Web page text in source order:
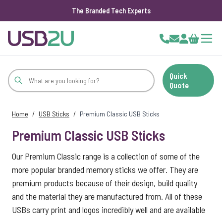
The Branded Tech Experts
Cart
Quick
Quote
Home / USB Sticks / Premium Classic USB Sticks
Premium Classic USB Sticks
Our Premium Classic range is a collection of some of the
more popular branded memory sticks we offer. They are
premium products because of their design, build quality
and the material they are manufactured from. All of these
USBs carry print and logos incredibly well and are available